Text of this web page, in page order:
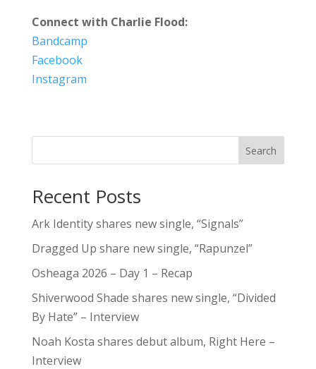
Connect with Charlie Flood:
Bandcamp
Facebook
Instagram
Search
Recent Posts
Ark Identity shares new single, “Signals”
Dragged Up share new single, “Rapunzel”
Osheaga 2026 – Day 1 – Recap
Shiverwood Shade shares new single, “Divided
By Hate” – Interview
Noah Kosta shares debut album, Right Here –
Interview